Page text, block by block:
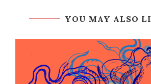
YOU MAY ALSO